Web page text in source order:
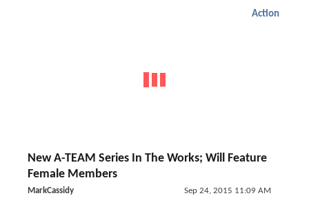
Action
New A-TEAM Series In The Works; Will Feature
Female Members
MarkCassidy Sep 24, 2015 11:09 AM